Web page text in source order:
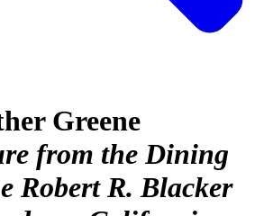
Greene
from the Dining
Robert R. Blacker